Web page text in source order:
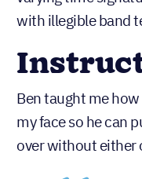
with illegible band
Ben taught me
my face so he can
over without either